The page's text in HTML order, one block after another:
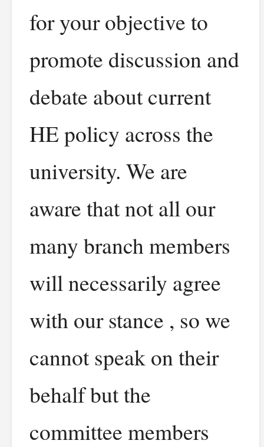
for your objective to
promote discussion and
debate about current
HE policy across the
university. We are
aware that not all our
many branch members
will necessarily agree
with our stance , so we
cannot speak on their
behalf but the
committee members